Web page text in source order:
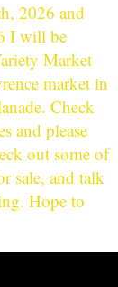
2026 and
I will be
Market
market in
Check
and please
out some of
sale, and talk
Hope to